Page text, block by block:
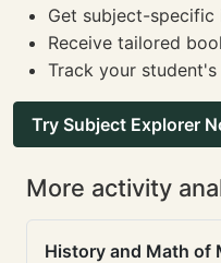
Get subject-specific
Receive tailored
Track your
Try Subject Explorer
More activity
History and Math of